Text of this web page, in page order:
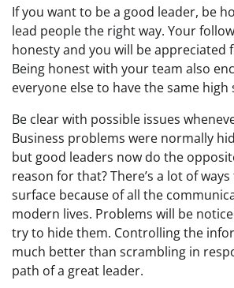
If you want to be a good leader, be
lead people the right way. Your
honesty and you will be appreciated
Being honest with your team also
everyone else to have the same high
Be clear with possible issues
Business problems were normally
but good leaders now do the
reason for that? There’s a lot of
surface because of all the
modern lives. Problems will be
try to hide them. Controlling the
much better than scrambling in
path of a great leader.